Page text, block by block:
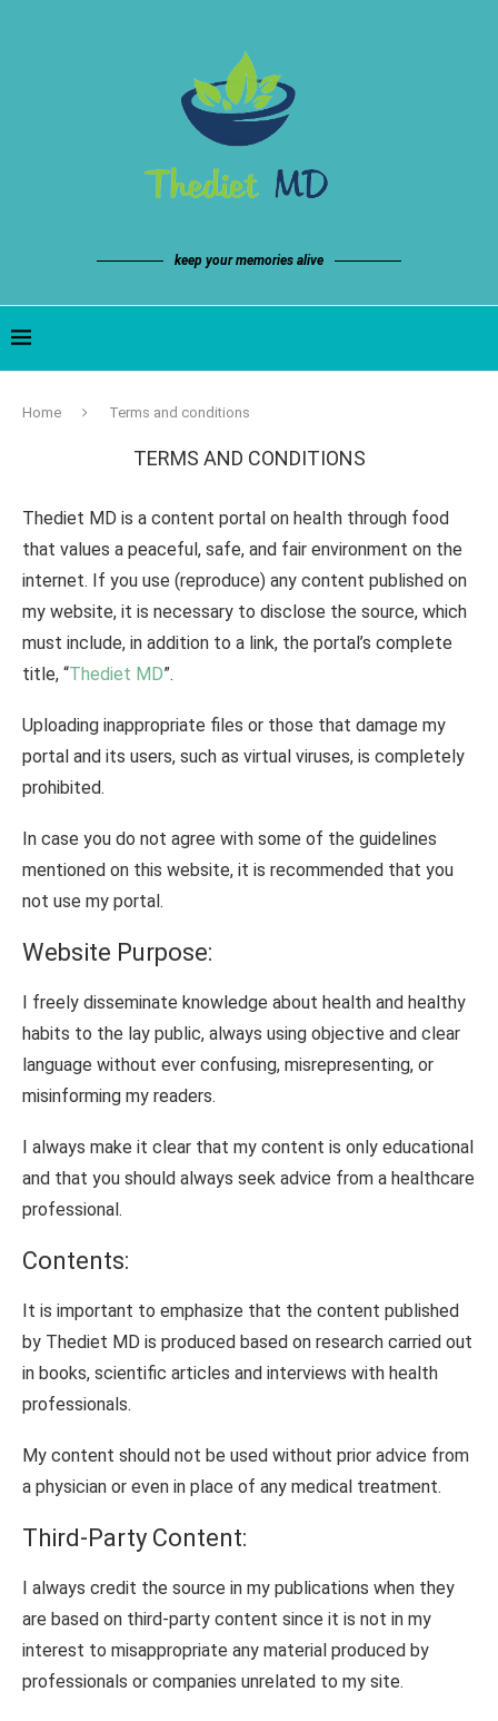
keep your memories alive
Home Terms and conditions
TERMS AND CONDITIONS
Thediet MD is a content portal on health through food
that values ​​a peaceful, safe, and fair environment on the
internet. If you use (reproduce) any content published on
my website, it is necessary to disclose the source, which
must include, in addition to a link, the portal’s complete
title, “Thediet MD”.
Uploading inappropriate files or those that damage my
portal and its users, such as virtual viruses, is completely
prohibited.
In case you do not agree with some of the guidelines
mentioned on this website, it is recommended that you
not use my portal.
Website Purpose:
I freely disseminate knowledge about health and healthy
habits to the lay public, always using objective and clear
language without ever confusing, misrepresenting, or
misinforming my readers.
I always make it clear that my content is only educational
and that you should always seek advice from a healthcare
professional.
Contents:
It is important to emphasize that the content published
by Thediet MD is produced based on research carried out
in books, scientific articles and interviews with health
professionals.
My content should not be used without prior advice from
a physician or even in place of any medical treatment.
Third-Party Content:
I always credit the source in my publications when they
are based on third-party content since it is not in my
interest to misappropriate any material produced by
professionals or companies unrelated to my site.